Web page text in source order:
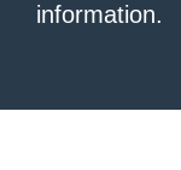
information.